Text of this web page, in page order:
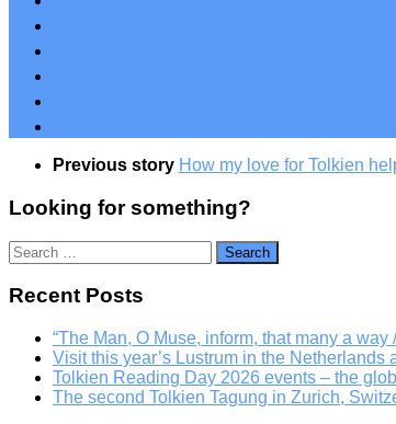
Previous story How my love for Tolkien
Looking for something?
Search
for:
Recent Posts
“The Man, O Muse, inform, that many a
Visit this year’s Lustrum in the Netherlands
Tolkien Reading Day 2026 events – the
The second Tolkien Tagung in Zurich,